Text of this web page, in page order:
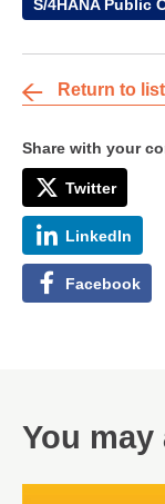
S/4HANA Public
Return to
Share with your
Twitter
LinkedIn
Facebook
You